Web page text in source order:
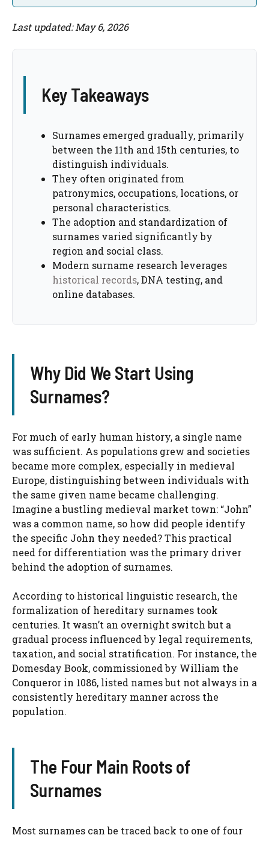
Last updated: May 6, 2026
Key Takeaways
Surnames emerged gradually, primarily
between the 11th and 15th centuries, to
distinguish individuals.
They often originated from
patronymics, occupations, locations, or
personal characteristics.
The adoption and standardization of
surnames varied significantly by
region and social class.
Modern surname research leverages
historical records, DNA testing, and
online databases.
Why Did We Start Using
Surnames?
For much of early human history, a single name
was sufficient. As populations grew and societies
became more complex, especially in medieval
Europe, distinguishing between individuals with
the same given name became challenging.
Imagine a bustling medieval market town: “John”
was a common name, so how did people identify
the specific John they needed? This practical
need for differentiation was the primary driver
behind the adoption of surnames.
According to historical linguistic research, the
formalization of hereditary surnames took
centuries. It wasn’t an overnight switch but a
gradual process influenced by legal requirements,
taxation, and social stratification. For instance, the
Domesday Book, commissioned by William the
Conqueror in 1086, listed names but not always in a
consistently hereditary manner across the
population.
The Four Main Roots of
Surnames
Most surnames can be traced back to one of four